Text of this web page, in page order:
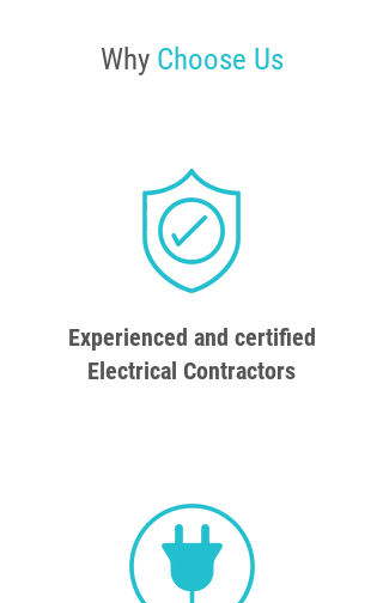
Why Choose Us
Experienced and certified
Electrical Contractors